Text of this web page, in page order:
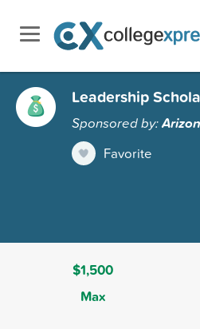
Leadership
Sponsored by:
Favorite
$1,500
Max